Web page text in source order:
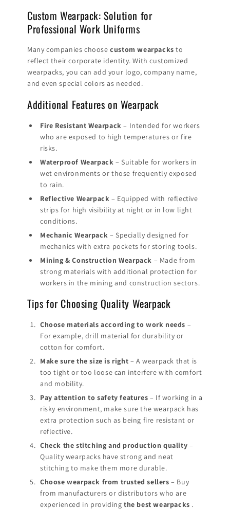
Custom Wearpack: Solution for
Professional Work Uniforms
Many companies choosecustom wearpacks to
reflect their corporate identity. With customized
wearpacks, you can add your logo, company name,
and even special colors as needed.
Additional Features on Wearpack
Fire Resistant Wearpack – Intended for workers
who are exposed to high temperatures or fire
risks.
Waterproof Wearpack – Suitable for workers in
wet environments or those frequently exposed
to rain.
Reflective Wearpack – Equipped with reflective
strips for high visibility at night or in low light
conditions.
Mechanic Wearpack – Specially designed for
mechanics with extra pockets for storing tools.
Mining & Construction Wearpack – Made from
strong materials with additional protection for
workers in the mining and construction sectors.
Tips for Choosing Quality Wearpack
Choose materials according to work needs –
For example, drill material for durability or
cotton for comfort.
Make sure the size is right – A wearpack that is
too tight or too loose can interfere with comfort
and mobility.
Pay attention to safety features – If working in a
risky environment, make sure the wearpack has
extra protection such as being fire resistant or
reflective.
Check the stitching and production quality –
Quality wearpacks have strong and neat
stitching to make them more durable.
Choose wearpack from trusted sellers – Buy
from manufacturers or distributors who are
experienced in providing the best wearpacks .